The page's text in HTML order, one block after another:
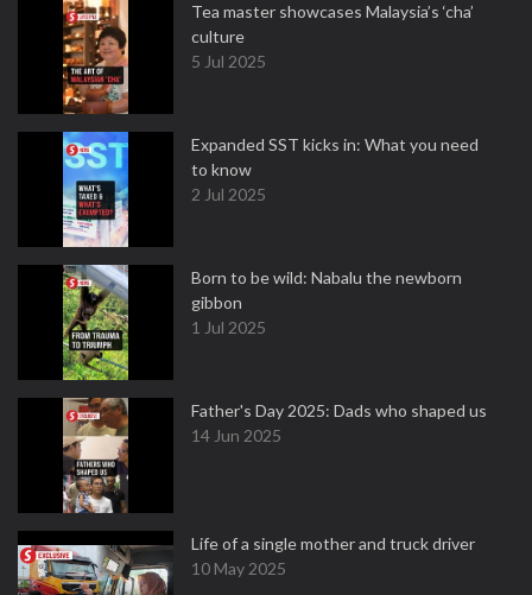
Tea master showcases Malaysia’s ‘cha’
culture
5 Jul 2025
Expanded SST kicks in: What you need
to know
2 Jul 2025
Born to be wild: Nabalu the newborn
gibbon
1 Jul 2025
Father's Day 2025: Dads who shaped us
14 Jun 2025
Life of a single mother and truck driver
10 May 2025